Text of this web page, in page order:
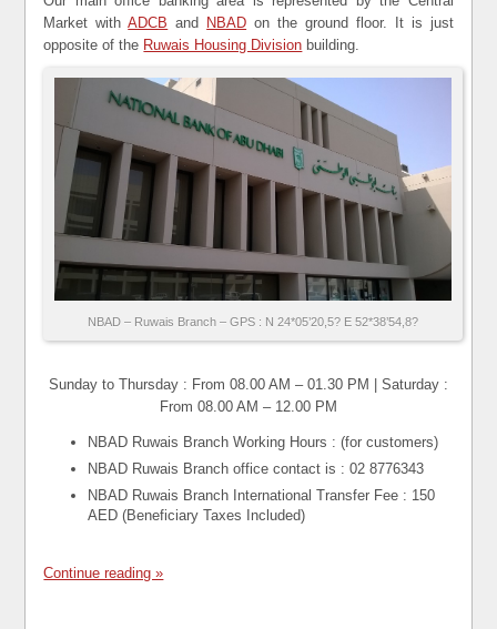
Market withADCB and NBAD on the ground floor. It is just
opposite of the Ruwais Housing Division building.
NBAD – Ruwais Branch – GPS : N 24*05’20,5? E 52*38’54,8?
Sunday to Thursday : From 08.00 AM – 01.30 PM | Saturday :
From 08.00 AM – 12.00 PM
NBAD Ruwais Branch Working Hours : (for customers)
NBAD Ruwais Branch office contact is : 02 8776343
NBAD Ruwais Branch International Transfer Fee : 150
AED (Beneficiary Taxes Included)
Continue reading »